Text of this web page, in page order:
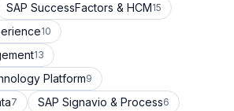
SAP SuccessFactors & HCM15
10
13
Platform9
7 SAP Signavio & Process6